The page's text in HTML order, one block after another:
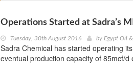
Operations Started at Sadra’s
Tuesday, 30th August 2016 by Egypt Oil
Sadra Chemical has started operating
eventual production capacity of 85mcf/